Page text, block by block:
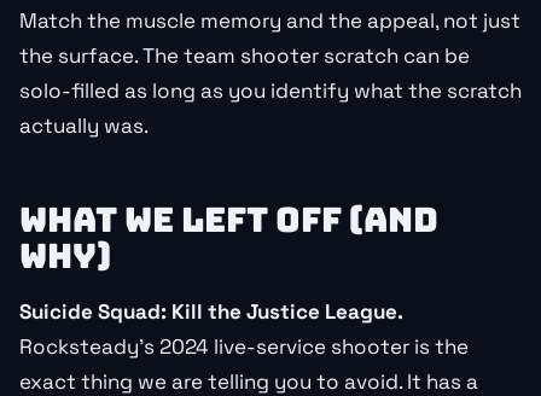
Match the muscle memory and the appeal, not just
the surface. The team shooter scratch can be
solo-filled as long as you identify what the scratch
actually was.
WHAT WE LEFT OFF (AND
WHY)
Suicide Squad: Kill the Justice League.
Rocksteady’s 2024 live-service shooter is the
exact thing we are telling you to avoid. It has a